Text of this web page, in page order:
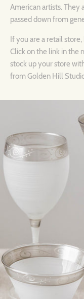
American artists. They
passed down from
If you are a retail
Click on the link in the
stock up your store
from Golden Hill